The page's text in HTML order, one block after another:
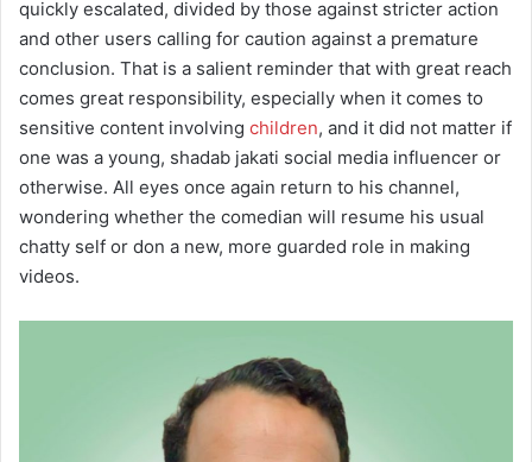
quickly escalated, divided by those against stricter action
and other users calling for caution against a premature
conclusion. That is a salient reminder that with great reach
comes great responsibility, especially when it comes to
sensitive content involving children, and it did not matter if
one was a young, shadab jakati social media influencer or
otherwise. All eyes once again return to his channel,
wondering whether the comedian will resume his usual
chatty self or don a new, more guarded role in making
videos.